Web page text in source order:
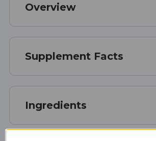
Overview
Supplement Facts
Ingredients